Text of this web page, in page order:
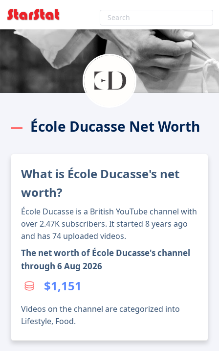
École Ducasse Net Worth
What is École Ducasse's net
worth?
École Ducasse is a British YouTube channel with
over 2.47K subscribers. It started 8 years ago
and has 74 uploaded videos.
The net worth of École Ducasse's channel
through 6 Aug 2026
$1,151
Videos on the channel are categorized into
Lifestyle, Food.